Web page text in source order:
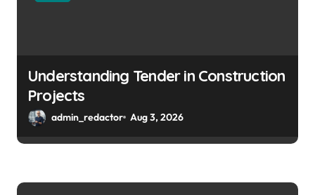
Understanding Tender in Construction
Projects
admin_redactor Aug 3, 2026